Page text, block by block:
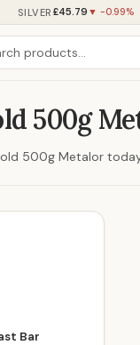
SILVER £45.79 ▼ -0.99%
500g
500g Metalor
Bar